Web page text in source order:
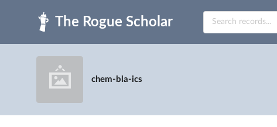
Skip to main
chem-bla-ics